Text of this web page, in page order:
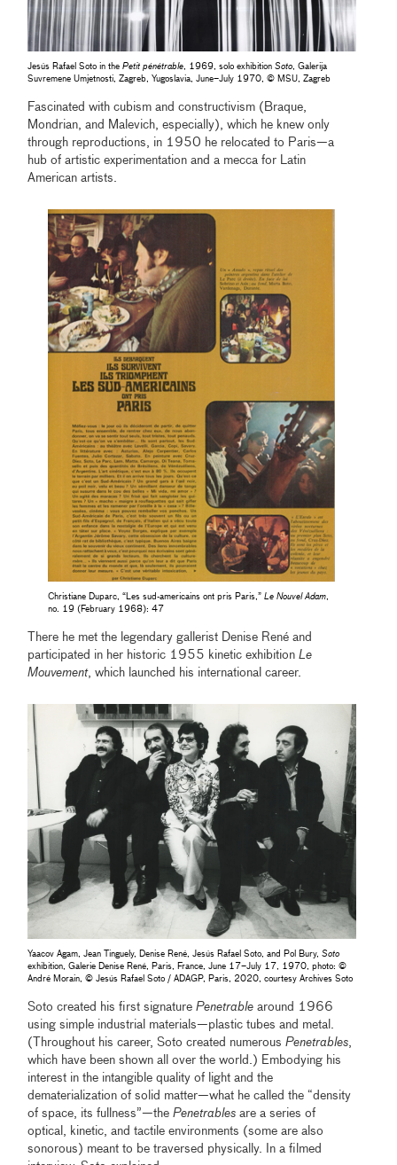
Jesús Rafael Soto in thePetit pénétrable , 1969, solo exhibitionSoto , Galerija
Suvremene Umjetnosti, Zagreb, Yugoslavia, June–July 1970, © MSU, Zagreb
Fascinated with cubism and constructivism (Braque,
Mondrian, and Malevich, especially), which he knew only
through reproductions, in 1950 he relocated to Paris—a
hub of artistic experimentation and a mecca for Latin
American artists.
Christiane Duparc, “Les sud-americains ont pris Paris,”Le Nouvel Adam
no. 19 (February 1968): 47
There he met the legendary gallerist Denise René and
participated in her historic 1955 kinetic exhibitionLe
Mouvement, which launched his international career.
Yaacov Agam, Jean Tinguely, Denise René, Jesús Rafael Soto, and Pol Bury,Soto
exhibition, Galerie Denise René, Paris, France, June 17–July 17, 1970, photo: ©
André Morain, © Jesús Rafael Soto / ADAGP, Paris, 2020, courtesy Archives Soto
Soto created his first signaturePenetrable around 1966
using simple industrial materials—plastic tubes and metal.
(Throughout his career, Soto created numerousPenetrables
which have been shown all over the world.) Embodying his
interest in the intangible quality of light and the
dematerialization of solid matter—what he called the “density
of space, its fullness”—thePenetrables are a series of
optical, kinetic, and tactile environments (some are also
sonorous) meant to be traversed physically. In a filmed